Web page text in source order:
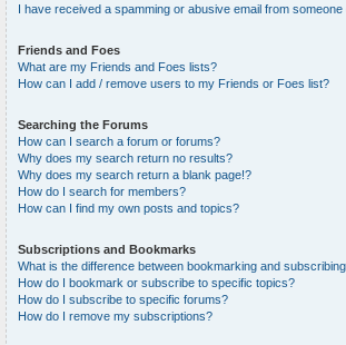
I have received a spamming or abusive email from someone
Friends and Foes
What are my Friends and Foes lists?
How can I add / remove users to my Friends or Foes list?
Searching the Forums
How can I search a forum or forums?
Why does my search return no results?
Why does my search return a blank page!?
How do I search for members?
How can I find my own posts and topics?
Subscriptions and Bookmarks
What is the difference between bookmarking and
How do I bookmark or subscribe to specific topics?
How do I subscribe to specific forums?
How do I remove my subscriptions?